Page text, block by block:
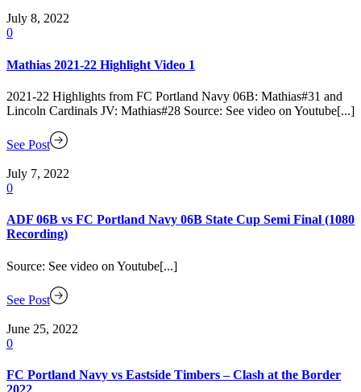
July 8, 2022
0
Mathias 2021-22 Highlight Video 1
2021-22 Highlights from FC Portland Navy 06B: Mathias#31 and
Lincoln Cardinals JV: Mathias#28 Source: See video on Youtube[...]
See Post
July 7, 2022
0
ADF 06B vs FC Portland Navy 06B State Cup Semi Final (1080
Recording)
Source: See video on Youtube[...]
See Post
June 25, 2022
0
FC Portland Navy vs Eastside Timbers – Clash at the Border
2022